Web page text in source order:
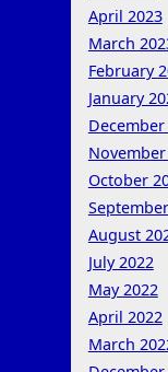
April 2023
March
February
January
December
October
August
July 2022
May 2022
April 2022
March